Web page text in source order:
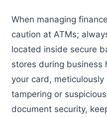
When managing
caution at ATMs;
located inside secure
stores during business
your card,
tampering or
document security,